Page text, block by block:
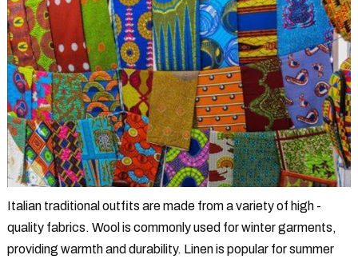
Italian traditional outfits are made from a variety of high -
quality fabrics. Wool is commonly used for winter garments,
providing warmth and durability. Linen is popular for summer